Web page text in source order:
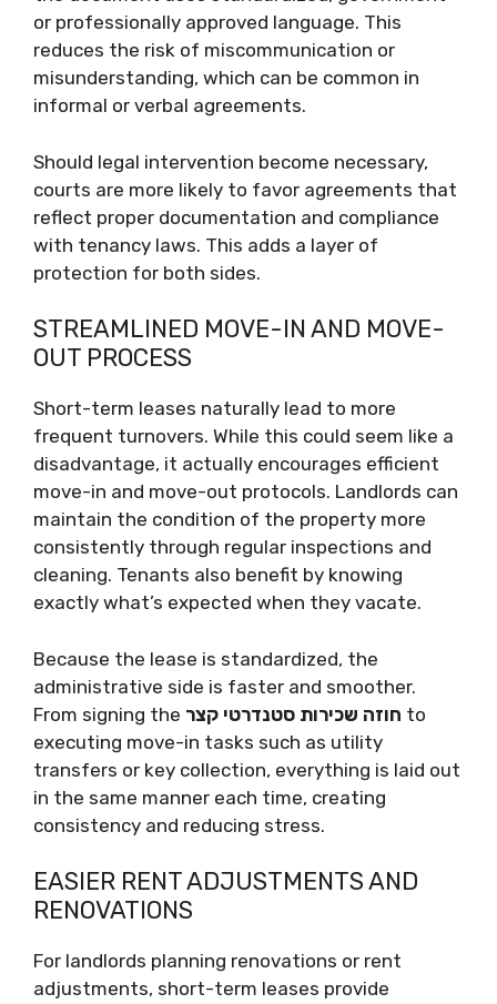
or professionally approved language. This
reduces the risk of miscommunication or
misunderstanding, which can be common in
informal or verbal agreements.
Should legal intervention become necessary,
courts are more likely to favor agreements that
reflect proper documentation and compliance
with tenancy laws. This adds a layer of
protection for both sides.
STREAMLINED MOVE-IN AND MOVE-
OUT PROCESS
Short-term leases naturally lead to more
frequent turnovers. While this could seem like a
disadvantage, it actually encourages efficient
move-in and move-out protocols. Landlords can
maintain the condition of the property more
consistently through regular inspections and
cleaning. Tenants also benefit by knowing
exactly what’s expected when they vacate.
Because the lease is standardized, the
administrative side is faster and smoother.
From signing the חוזה שכירות סטנדרטי קצר to
executing move-in tasks such as utility
transfers or key collection, everything is laid out
in the same manner each time, creating
consistency and reducing stress.
EASIER RENT ADJUSTMENTS AND
RENOVATIONS
For landlords planning renovations or rent
adjustments, short-term leases provide